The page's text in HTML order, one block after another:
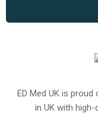
ED Med UK is
in UK with high-